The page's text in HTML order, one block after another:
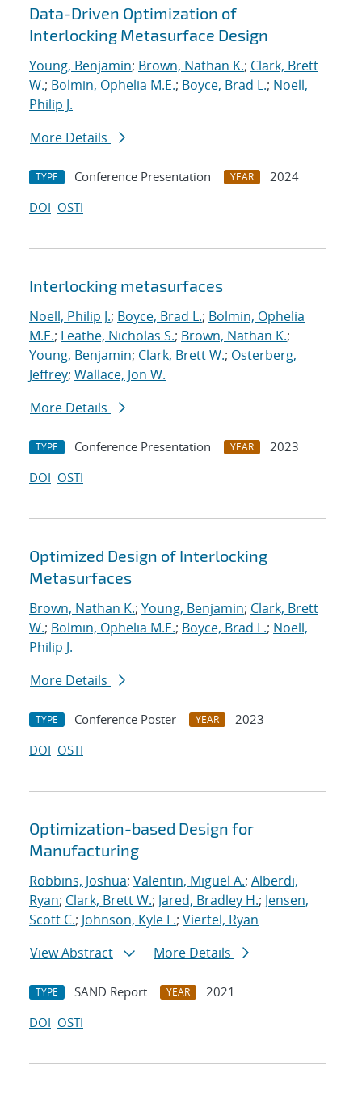
Search results
Data-Driven Optimization of
Interlocking Metasurface Design
Young, Benjamin; Brown, Nathan K.; Clark, Brett
W.; Bolmin, Ophelia M.E.; Boyce, Brad L.; Noell,
Philip J.
More Details
TYPE Conference Presentation YEAR
2024
DOI OSTI
Interlocking metasurfaces
Noell, Philip J.; Boyce, Brad L.; Bolmin, Ophelia
M.E.; Leathe, Nicholas S.; Brown, Nathan K.;
Young, Benjamin; Clark, Brett W.; Osterberg,
Jeffrey; Wallace, Jon W.
More Details
TYPE Conference Presentation YEAR
2023
DOI OSTI
Optimized Design of Interlocking
Metasurfaces
Brown, Nathan K.; Young, Benjamin; Clark, Brett
W.; Bolmin, Ophelia M.E.; Boyce, Brad L.; Noell,
Philip J.
More Details
TYPE Conference Poster YEAR
2023
DOI OSTI
Optimization-based Design for
Manufacturing
Robbins, Joshua; Valentin, Miguel A.; Alberdi,
Ryan; Clark, Brett W.; Jared, Bradley H.; Jensen,
Scott C.; Johnson, Kyle L.; Viertel, Ryan
View Abstract
More Details
TYPE SAND Report YEAR
2021
DOI OSTI